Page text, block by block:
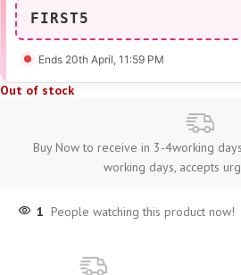
FIRST5
Ends 20th April , 11:59 PM
Out of stock
Buy Now to receive in 3-4working
working days, accepts
1 People watching this product now!